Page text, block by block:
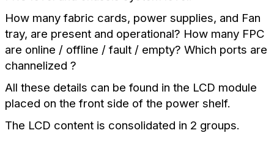
How many fabric cards, power supplies, and Fan
tray, are present and operational? How many FPC
are online / offline / fault / empty? Which ports are
channelized ?
All these details can be found in the LCD module
placed on the front side of the power shelf.
The LCD content is consolidated in 2 groups.